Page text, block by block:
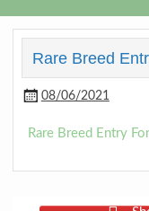
Rare Breed
08/06/2021
Rare Breed Entry